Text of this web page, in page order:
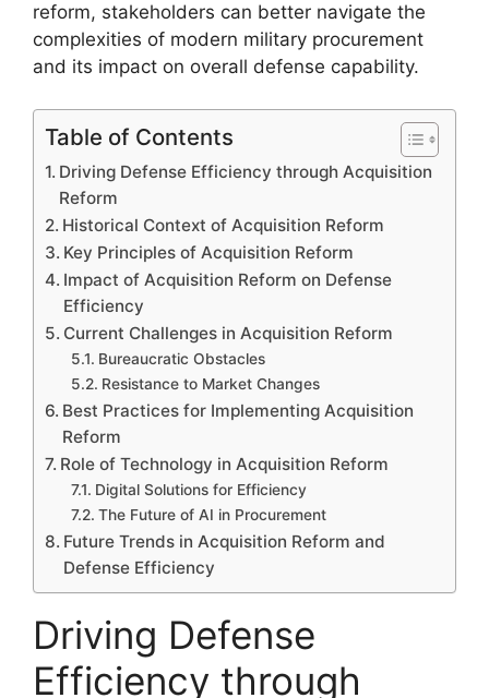
reform, stakeholders can better navigate the
complexities of modern military procurement
and its impact on overall defense capability.
Table of Contents
Driving Defense Efficiency through Acquisition
Reform
Historical Context of Acquisition Reform
Key Principles of Acquisition Reform
Impact of Acquisition Reform on Defense
Efficiency
Current Challenges in Acquisition Reform
Bureaucratic Obstacles
Resistance to Market Changes
Best Practices for Implementing Acquisition
Reform
Role of Technology in Acquisition Reform
Digital Solutions for Efficiency
The Future of AI in Procurement
Future Trends in Acquisition Reform and
Defense Efficiency
Driving Defense
Efficiency through